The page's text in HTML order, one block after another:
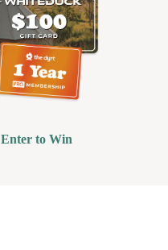
Enter to Win